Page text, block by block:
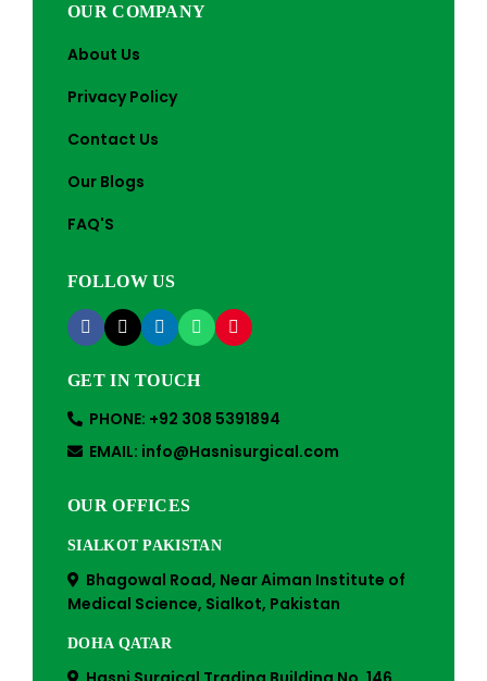
OUR COMPANY
About Us
Privacy Policy
Contact Us
Our Blogs
FAQ'S
FOLLOW US
GET IN TOUCH
PHONE: +92 308 5391894
EMAIL: info@Hasnisurgical.com
OUR OFFICES
SIALKOT PAKISTAN
Bhagowal Road, Near Aiman Institute of
Medical Science, Sialkot, Pakistan
DOHA QATAR